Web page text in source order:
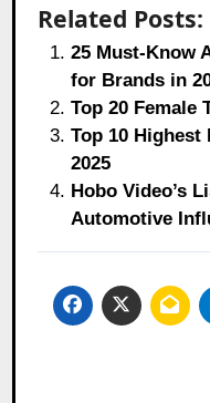
Related Posts:
25 Must-Know
for Brands in
Top 20 Female
Top 10
2025
Hobo Video’s
Automotive